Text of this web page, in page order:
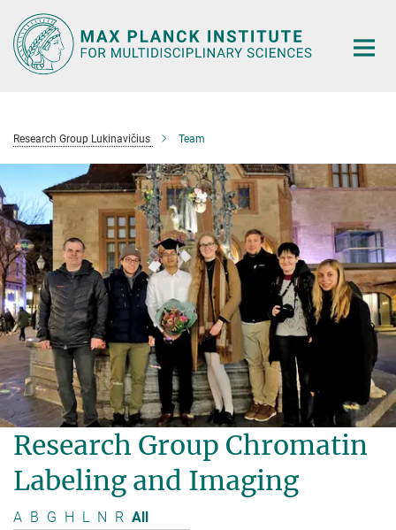
Main-
Content
Research Group Lukinavičius Team
Research Group Chromatin
Labeling and Imaging
A B G H L N R All